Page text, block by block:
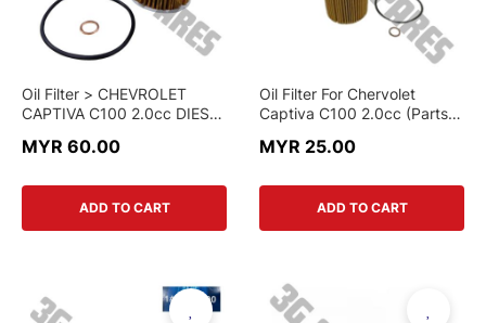
Oil Filter > CHEVROLET
CAPTIVA C100 2.0cc DIESEL
PART
MYR 60.00
ADD TO CART
Oil Filter For Chervolet
Captiva C100 2.0cc (Parts-
MYR 25.00
ADD TO CART